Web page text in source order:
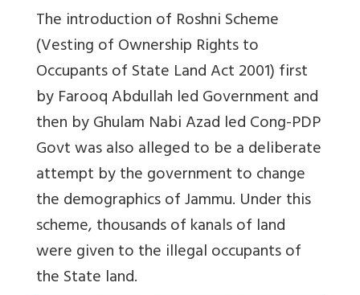
The introduction of Roshni Scheme
(Vesting of Ownership Rights to
Occupants of State Land Act 2001) first
by Farooq Abdullah led Government and
then by Ghulam Nabi Azad led Cong-PDP
Govt was also alleged to be a deliberate
attempt by the government to change
the demographics of Jammu. Under this
scheme, thousands of kanals of land
were given to the illegal occupants of
the State land.